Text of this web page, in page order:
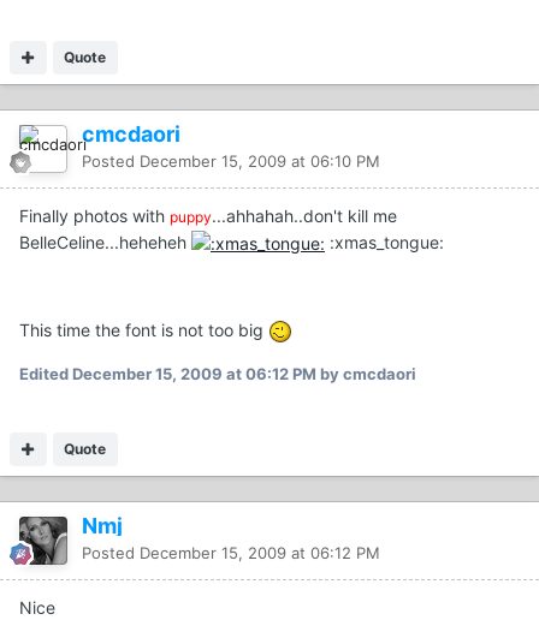
Quote
cmcdaori
Posted December 15, 2009 at 06:10 PM
Finally photos with puppy...ahhahah..don't kill me
BelleCeline...heheheh
:xmas_tongue:
This time the font is not too big
EditedDecember 15, 2009 at 06:12 PM by cmcdaori
Quote
Nmj
Posted December 15, 2009 at 06:12 PM
Nice